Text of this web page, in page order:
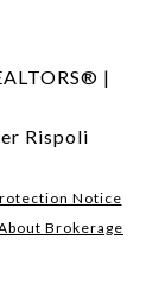
|
Rispoli
Notice
Brokerage